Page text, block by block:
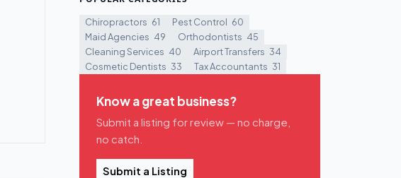
Chiropractors 61 Pest Control 60
Maid Agencies 49 Orthodontists 45
Cleaning Services 40 Airport Transfers 34
Cosmetic Dentists 33 Tax Accountants 31
Know a great business?
Submit a listing for review — no charge,
no catch.
Submit a Listing